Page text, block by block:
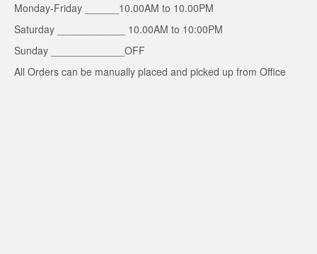
Monday-Friday ______10.00AM to 10.00PM
Saturday ____________ 10.00AM to 10:00PM
Sunday _____________OFF
All Orders can be manually placed and picked up from Office